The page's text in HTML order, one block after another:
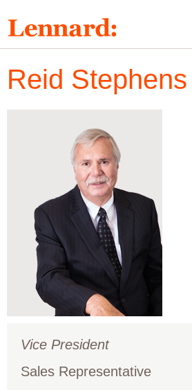
to
main
content
Reid Stephens
Vice President
Sales Representative